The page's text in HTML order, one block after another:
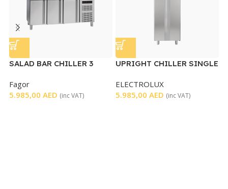
SALAD BAR CHILLER 3
Fagor
5.985,00 AED (inc VAT)
UPRIGHT CHILLER SINGLE
ELECTROLUX
5.985,00 AED (inc VAT)